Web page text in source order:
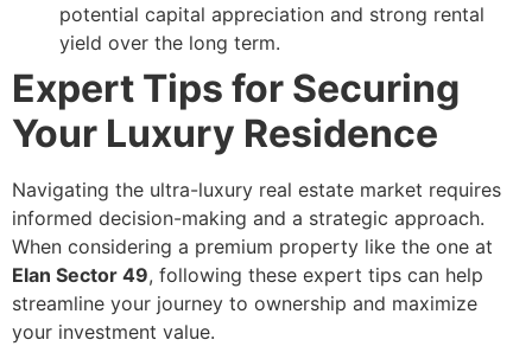
potential capital appreciation and strong rental
yield over the long term.
Expert Tips for Securing
Your Luxury Residence
Navigating the ultra-luxury real estate market requires
informed decision-making and a strategic approach.
When considering a premium property like the one at
Elan Sector 49, following these expert tips can help
streamline your journey to ownership and maximize
your investment value.